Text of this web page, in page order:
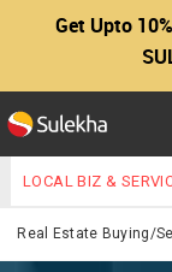
Get Upto
Main
LOCATION
Real Estate
LOCAL BIZ &
IT TRAINING &
Real Estate Buying/